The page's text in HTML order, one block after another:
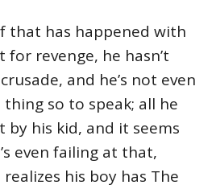
that has happened with
for revenge, he hasn’t
and he’s not even
so to speak; all he
his kid, and it seems
even failing at that,
his boy has The